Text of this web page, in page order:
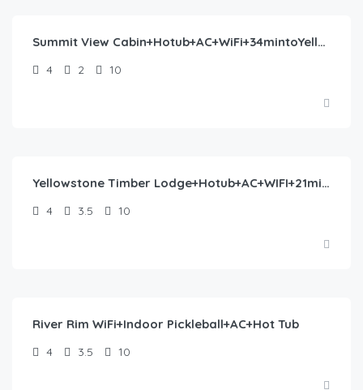
Summit View Cabin+Hotub+AC+WiFi+34mintoYellowstone
4 2 10
Yellowstone Timber Lodge+Hotub+AC+WIFI+21miles2YNP
4 3.5 10
River Rim WiFi+Indoor Pickleball+AC+Hot Tub
4 3.5 10